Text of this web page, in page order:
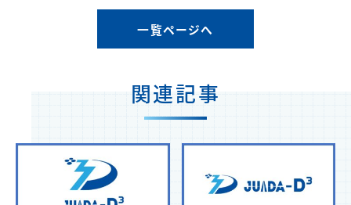
一覧ページへ
関連記事